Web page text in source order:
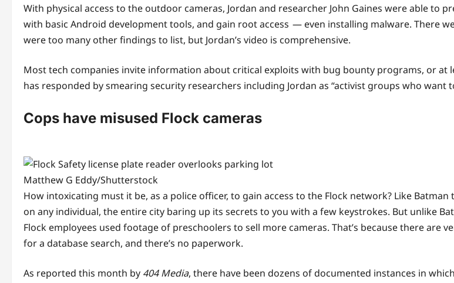
With physical access to the outdoor cameras, Jordan and researcher John Gaines were able to
with basic Android development tools, and gain root access — even installing malware. There
were too many other findings to list, but Jordan’s video is comprehensive.
Most tech companies invite information about critical exploits with bug bounty programs, or at
has responded by smearing security researchers including Jordan as “activist groups who
Cops have misused Flock cameras
Matthew G Eddy/Shutterstock
How intoxicating must it be, as a police officer, to gain access to the Flock network? Like
on any individual, the entire city baring up its secrets to you with a few keystrokes. But unlike
Flock employees used footage of preschoolers to sell more cameras. That’s because there
for a database search, and there’s no paperwork.
As reported this month by 404 Media, there have been dozens of documented instances in